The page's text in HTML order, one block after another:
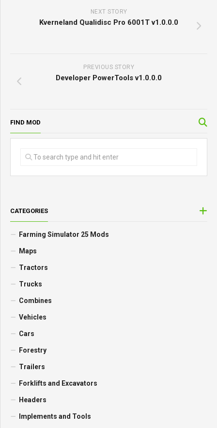
NEXT STORY
Kverneland Qualidisc Pro 6001T v1.0.0.0
PREVIOUS STORY
Developer PowerTools v1.0.0.0
FIND MOD
CATEGORIES
Farming Simulator 25 Mods
Maps
Tractors
Trucks
Combines
Vehicles
Cars
Forestry
Trailers
Forklifts and Excavators
Headers
Implements and Tools